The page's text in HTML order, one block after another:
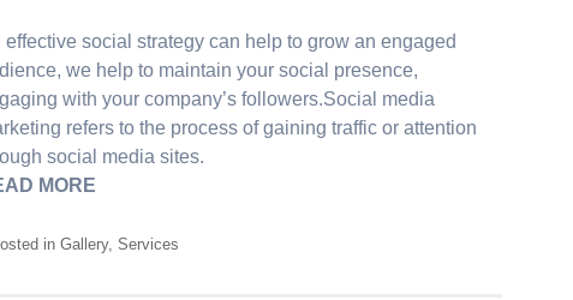
effective social strategy can help to grow an engaged
we help to maintain your social presence,
with your company’s followers.Social media
refers to the process of gaining traffic or attention
social media sites.
MORE
in Gallery, Services